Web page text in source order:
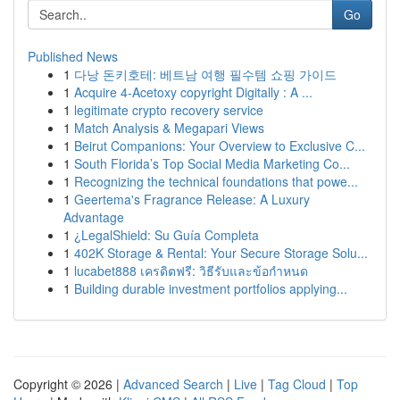
Go
Published News
1 다낭 돈키호테: 베트남 여행 필수템 쇼핑 가이드
1 Acquire 4-Acetoxy copyright Digitally : A ...
1 legitimate crypto recovery service
1 Match Analysis & Megapari Views
1 Beirut Companions: Your Overview to Exclusive C...
1 South Florida’s Top Social Media Marketing Co...
1 Recognizing the technical foundations that powe...
1 Geertema's Fragrance Release: A Luxury
Advantage
1 ¿LegalShield: Su Guía Completa
1 402K Storage & Rental: Your Secure Storage Solu...
1 lucabet888 เครดิตฟรี: วิธีรับและข้อกำหนด
1 Building durable investment portfolios applying...
Copyright © 2026 | Advanced Search | Live | Tag Cloud | Top